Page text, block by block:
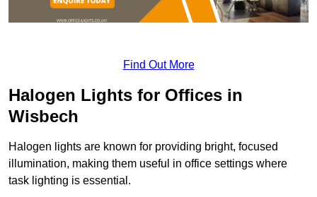
Find Out More
Halogen Lights for Offices in
Wisbech
Halogen lights are known for providing bright, focused
illumination, making them useful in office settings where
task lighting is essential.